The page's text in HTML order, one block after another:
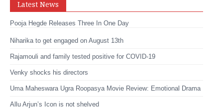
Latest News
Pooja Hegde Releases Three In One Day
Niharika to get engaged on August 13th
Rajamouli and family tested positive for COVID-19
Venky shocks his directors
Uma Maheswara Ugra Roopasya Movie Review: Emotional Drama
Allu Arjun’s Icon is not shelved